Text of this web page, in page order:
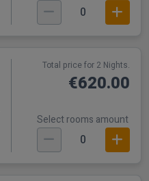
0
Total price for 2 Nights.
€620.00
Select rooms amount
0